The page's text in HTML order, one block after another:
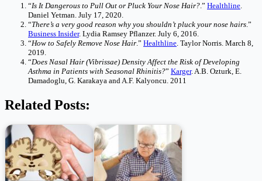
“Is It Dangerous to Pull Out or Pluck Your Nose Hair? .” Healthline
Daniel Yetman. July 17, 2020.
“There’s a very good reason why you shouldn’t pluck your nose hairs .”
Business Insider. Lydia Ramsey Pflanzer. July 6, 2016.
“How to Safely Remove Nose Hair .” Healthline . Taylor Norris. March 8,
2019.
“Does Nasal Hair (Vibrissae) Density Affect the Risk of Developing
Asthma in Patients with Seasonal Rhinitis?” Karger. A.B. Ozturk, E.
Damadoglu, G. Karakaya and A.F. Kalyoncu. 2011
Related Posts: